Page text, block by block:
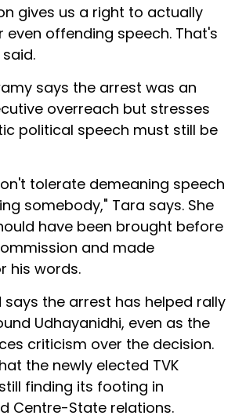
gives us a right to actually
even offending speech. That's
says the arrest was an
overreach but stresses
political speech must still be
tolerate demeaning speech
somebody," Tara says. She
have been brought before
and made
his words.
says the arrest has helped rally
Udhayanidhi, even as the
criticism over the decision.
the newly elected TVK
finding its footing in
Centre-State relations.